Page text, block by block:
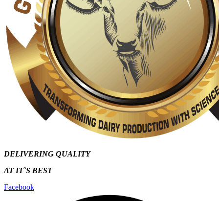
DELIVERING QUALITY
AT IT`S BEST
Facebook